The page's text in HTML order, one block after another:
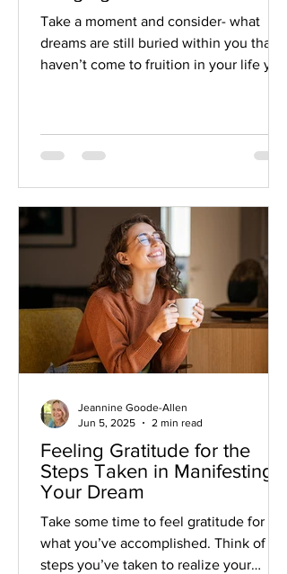
Take a moment and consider- what
dreams are still buried within you that
haven’t come to fruition in your life yet?
more meaning and purpose into your
Feeling Gratitude for the
Steps Taken in Manifesting
Your Dream
Take some time to feel gratitude for
what you’ve accomplished. Think of the
steps you’ve taken to realize your
Jeannine Goode-Allen
Jun 5, 2025
2 min read